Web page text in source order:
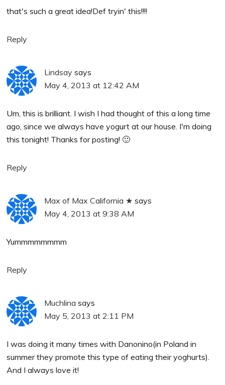
that's such a great idea!Def tryin' this!!!!
Reply
Lindsay says
May 4, 2013 at 12:42 AM
Um, this is brilliant. I wish I had thought of this a long time
ago, since we always have yogurt at our house. I'm doing
this tonight! Thanks for posting! 🙂
Reply
Max of Max California ★ says
May 4, 2013 at 9:38 AM
Yummmmmmmm
Reply
Muchlina says
May 5, 2013 at 2:11 PM
I was doing it many times with Danonino(in Poland in
summer they promote this type of eating their yoghurts).
And I always love it!